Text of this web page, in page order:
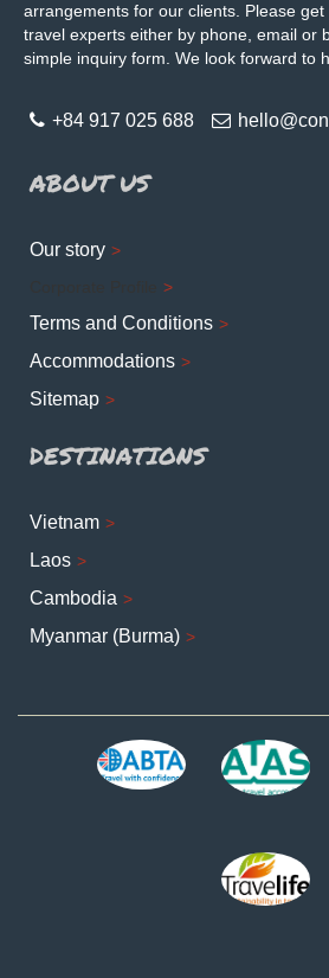
arrangements for our clients. Please
travel experts either by phone, email or
simple inquiry form. We look forward to
+84 917 025 688
ABOUT US
Our story
Terms and Conditions
Accommodations
Sitemap
DESTINATIONS
Vietnam
Laos
Cambodia
Myanmar (Burma)